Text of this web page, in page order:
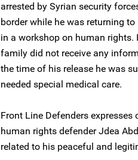
arrested by Syrian security
border while he was returning
in a workshop on human rights.
family did not receive any
the time of his release he was
needed special medical care.
Front Line Defenders
human rights defender Jdea
related to his peaceful and